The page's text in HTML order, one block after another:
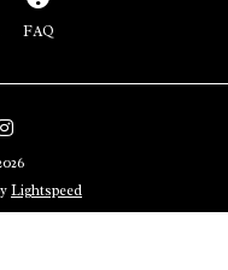
FAQ
Lightspeed